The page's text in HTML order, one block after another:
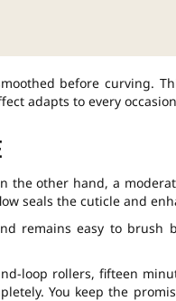
before curving.
adapts to every
the other hand, a
seals the cuticle and
remains easy to brush
loop rollers, fifteen
You keep the